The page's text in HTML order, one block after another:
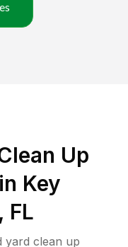
Up
Key
FL
yard clean up